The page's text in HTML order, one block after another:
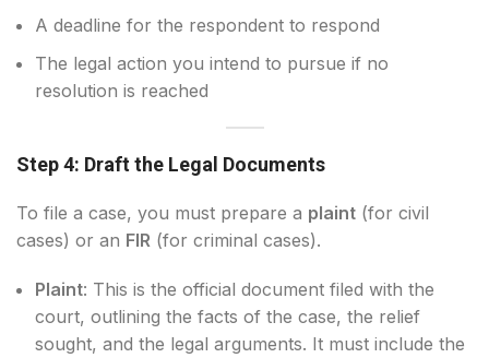
A deadline for the respondent to respond
The legal action you intend to pursue if no
resolution is reached
Step 4: Draft the Legal Documents
To file a case, you must prepare a plaint (for civil
cases) or an FIR (for criminal cases).
Plaint: This is the official document filed with the
court, outlining the facts of the case, the relief
sought, and the legal arguments. It must include the